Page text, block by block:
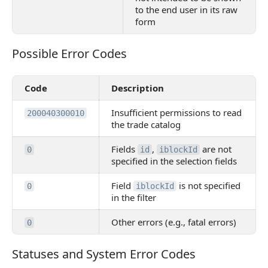
to the end user in its raw
form
Possible Error Codes
Possible Error Codes
Code Description
200040300010
Insufficient permissions to read
the trade catalog
0 Fields id , iblockId
are not
specified in the selection fields
0 Field iblockId
is not specified
in the filter
0 Other errors (e.g., fatal errors)
Statuses and System Error Codes
Statuses and System Error Codes